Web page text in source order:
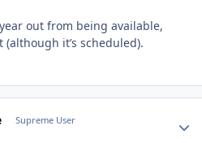
out from being available,
(although it’s scheduled).
Supreme User